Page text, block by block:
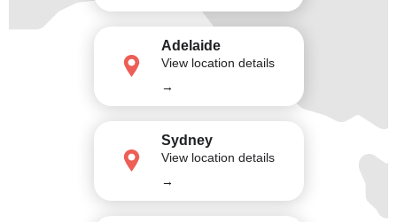
Adelaide
View location details
→
Sydney
View location details
→